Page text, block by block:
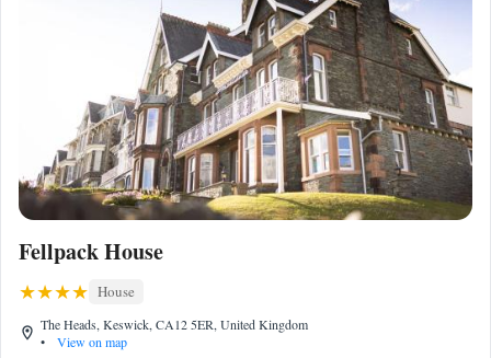
Fellpack House
House
The Heads, Keswick, CA12 5ER, United Kingdom
•
View on map